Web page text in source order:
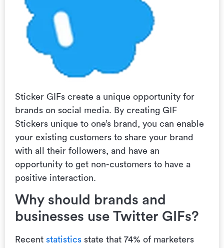
Sticker GIFs create a unique opportunity for
brands on social media. By creating GIF
Stickers unique to one’s brand, you can enable
your existing customers to share your brand
with all their followers, and have an
opportunity to get non-customers to have a
positive interaction.
Why should brands and
businesses use Twitter GIFs?
Recent statistics state that 74% of marketers